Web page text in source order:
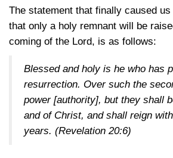
The statement that finally caused
that only a holy remnant will be
coming of the Lord, is as follows:
Blessed and holy is he who has
resurrection. Over such the
power [authority], but they shall
and of Christ, and shall reign
years. (Revelation 20:6)